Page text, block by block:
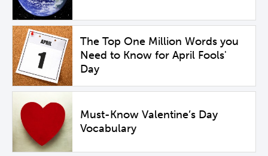
The Top One Million Words you
Need to Know for April Fools'
Day
Must-Know Valentine’s Day
Vocabulary